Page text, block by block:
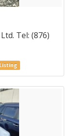
Tel: (876)